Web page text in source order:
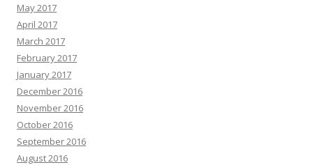
May 2017
April 2017
March 2017
February 2017
January 2017
December 2016
November 2016
October 2016
September 2016
August 2016